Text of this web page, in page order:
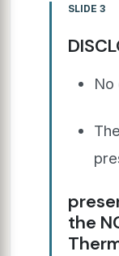
SLIDE 3
the